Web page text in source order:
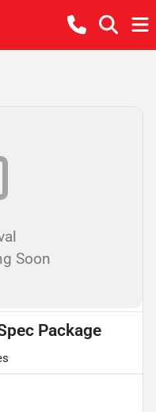
Soon
Package